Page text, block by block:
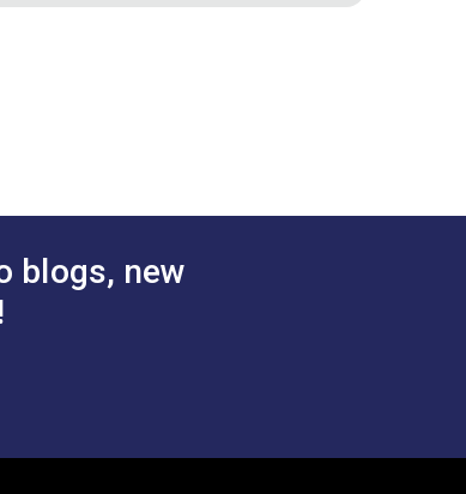
blogs, new